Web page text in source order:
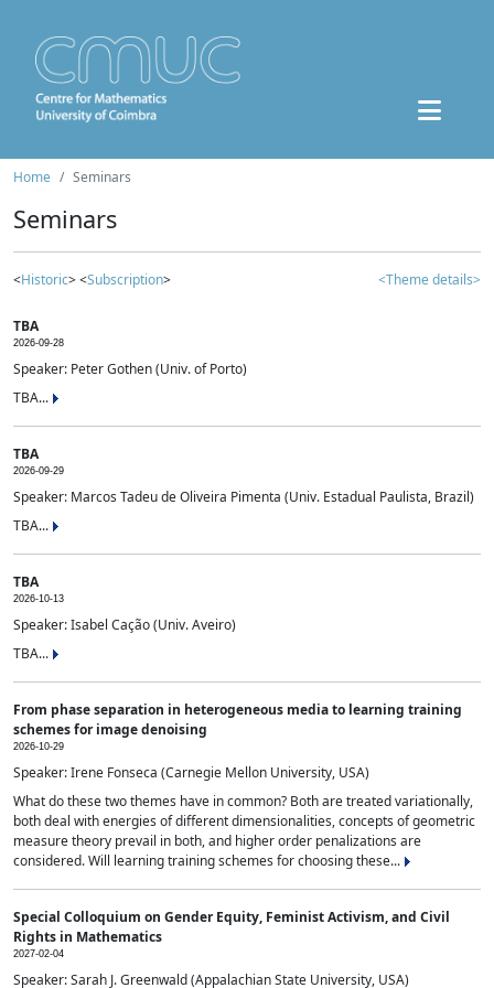
Home Seminars
Seminars
<Historic> <Subscription> <Theme details>
TBA
2026-09-28
Speaker: Peter Gothen (Univ. of Porto)
TBA...
TBA
2026-09-29
Speaker: Marcos Tadeu de Oliveira Pimenta (Univ. Estadual Paulista, Brazil)
TBA...
TBA
2026-10-13
Speaker: Isabel Cação (Univ. Aveiro)
TBA...
From phase separation in heterogeneous media to learning training
schemes for image denoising
2026-10-29
Speaker: Irene Fonseca (Carnegie Mellon University, USA)
What do these two themes have in common? Both are treated variationally,
both deal with energies of different dimensionalities, concepts of geometric
measure theory prevail in both, and higher order penalizations are
considered. Will learning training schemes for choosing these...
Special Colloquium on Gender Equity, Feminist Activism, and Civil
Rights in Mathematics
2027-02-04
Speaker: Sarah J. Greenwald (Appalachian State University, USA)